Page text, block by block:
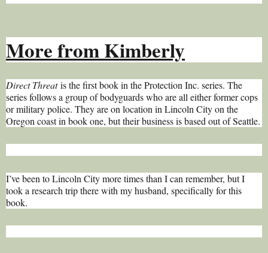
More from Kimberly
Direct Threatis the first book in the Protection Inc. series. The
series follows a group of bodyguards who are all either former cops
or military police. They are on location in Lincoln City on the
Oregon coast in book one, but their business is based out of Seattle.
I’ve been to Lincoln City more times than I can remember, but I
took a research trip there with my husband, specifically for this
book.